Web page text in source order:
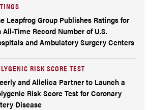
Leapfrog Group Publishes Ratings for
All-Time Record Number of U.S.
and Ambulatory Surgery Centers
RISK SCORE TEST
and Allelica Partner to Launch a
Risk Score Test for Coronary
Disease